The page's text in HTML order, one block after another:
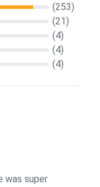
(253)
(21)
(4)
(4)
(4)
was super